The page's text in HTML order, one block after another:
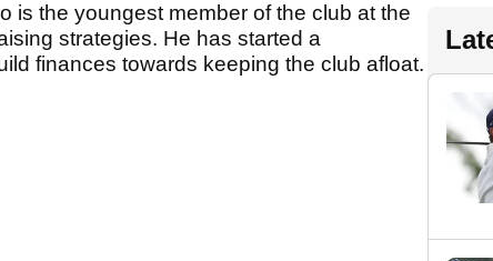
is the youngest member of the club at the
strategies. He has started a
finances towards keeping the club afloat.